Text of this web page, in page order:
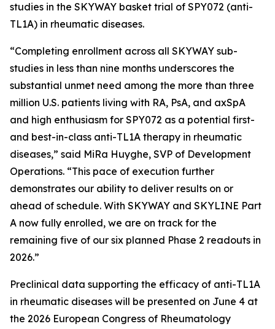
studies in the SKYWAY basket trial of SPY072 (anti-
TL1A) in rheumatic diseases.
“Completing enrollment across all SKYWAY sub-
studies in less than nine months underscores the
substantial unmet need among the more than three
million U.S. patients living with RA, PsA, and axSpA
and high enthusiasm for SPY072 as a potential first-
and best-in-class anti-TL1A therapy in rheumatic
diseases,” said MiRa Huyghe, SVP of Development
Operations. “This pace of execution further
demonstrates our ability to deliver results on or
ahead of schedule. With SKYWAY and SKYLINE Part
A now fully enrolled, we are on track for the
remaining five of our six planned Phase 2 readouts in
2026.”
Preclinical data supporting the efficacy of anti-TL1A
in rheumatic diseases will be presented on June 4 at
the 2026 European Congress of Rheumatology